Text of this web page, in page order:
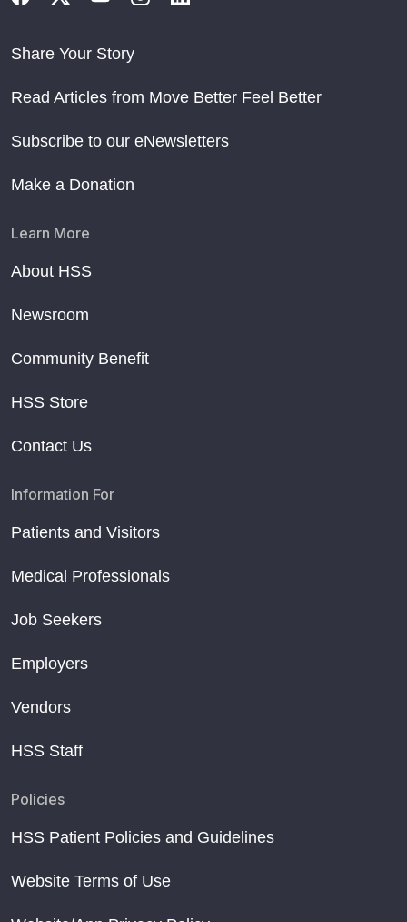
Share Your Story
Read Articles from Move Better Feel Better
Subscribe to our eNewsletters
Make a Donation
Learn More
About HSS
Newsroom
Community Benefit
HSS Store
Contact Us
Information For
Patients and Visitors
Medical Professionals
Job Seekers
Employers
Vendors
HSS Staff
Policies
HSS Patient Policies and Guidelines
Website Terms of Use